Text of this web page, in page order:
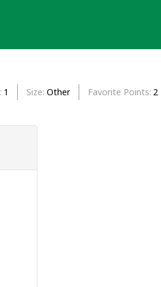
1 Size Other Favorite Points 2